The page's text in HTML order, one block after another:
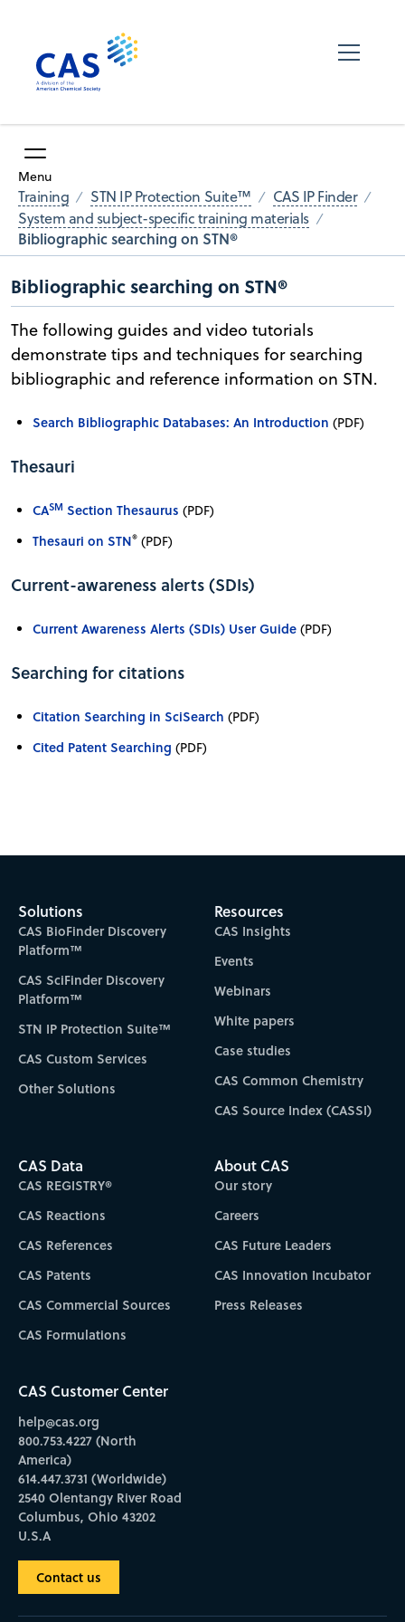
Menu
Training STN IP Protection Suite™
CAS IP Finder
System and subject-specific training materials
Bibliographic searching on STN®
Bibliographic searching on STN®
The following guides and video tutorials
demonstrate tips and techniques for searching
bibliographic and reference information on STN.
Search Bibliographic Databases: An Introduction (PDF)
Thesauri
CASM Section Thesaurus (PDF)
Thesauri on STN® (PDF)
Current-awareness alerts (SDIs)
Current Awareness Alerts (SDIs) User Guide (PDF)
Searching for citations
Citation Searching in SciSearch (PDF)
Cited Patent Searching (PDF)
Solutions
CAS BioFinder Discovery
Platform™
CAS SciFinder Discovery
Platform™
STN IP Protection Suite™
CAS Custom Services
Other Solutions
Resources
CAS Insights
Events
Webinars
White papers
Case studies
CAS Common Chemistry
CAS Source Index (CASSI)
CAS Data
CAS REGISTRY®
CAS Reactions
CAS References
CAS Patents
CAS Commercial Sources
CAS Formulations
About CAS
Our story
Careers
CAS Future Leaders
CAS Innovation Incubator
Press Releases
CAS Customer Center
help@cas.org
800.753.4227 (North
America)
614.447.3731 (Worldwide)
2540 Olentangy River Road
Columbus, Ohio 43202
U.S.A
Contact us